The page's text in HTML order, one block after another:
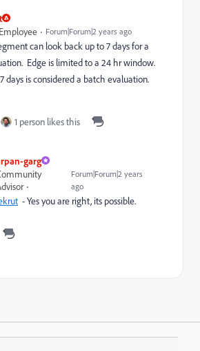
Forum|Forum|2 years ago
can look back up to 7 days for a
Edge is limited to a 24 hr window.
days is considered a batch evaluation.
1 person likes this
garg
Forum|Forum|2 years
ago
- Yes you are right, its possible.